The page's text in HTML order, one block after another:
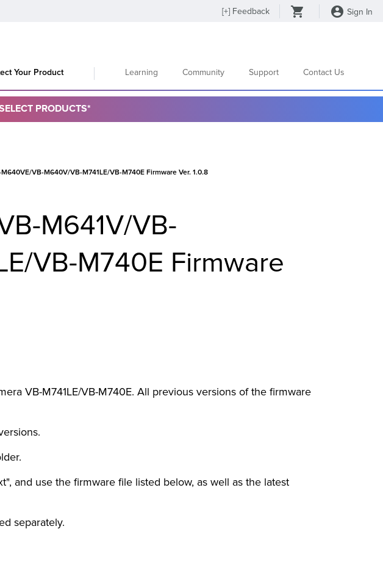
[+] Feedback Sign In
Your Product Learning Community Support Contact Us
PRODUCTS*
VB-M640V/VB-M741LE/VB-M740E Firmware Ver. 1.0.8
M641V/VB-
VB-M740E Firmware
VB-M741LE/VB-M740E. All previous versions of the firmware
and use the firmware file listed below, as well as the latest
separately.